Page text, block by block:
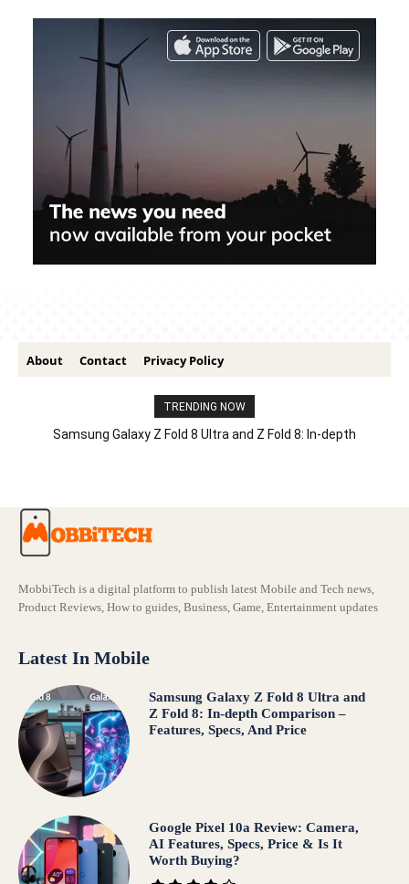
About Contact Privacy Policy
TRENDING NOW
Samsung Galaxy Z Fold 8 Ultra and Z Fold 8: In-depth
MobbiTech is a digital platform to publish latest Mobile and Tech news,
Product Reviews, How to guides, Business, Game, Entertainment updates
Latest In Mobile
Samsung Galaxy Z Fold 8 Ultra and
Z Fold 8: In-depth Comparison –
Features, Specs, And Price
Google Pixel 10a Review: Camera,
AI Features, Specs, Price & Is It
Worth Buying?